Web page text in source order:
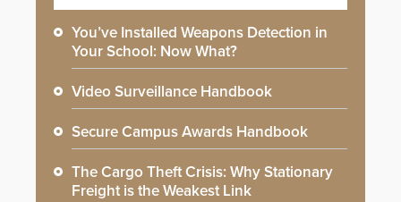
You’ve Installed Weapons Detection in
Your School: Now What?
Video Surveillance Handbook
Secure Campus Awards Handbook
The Cargo Theft Crisis: Why Stationary
Freight is the Weakest Link